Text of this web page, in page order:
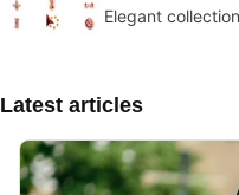
Elegant
Latest articles